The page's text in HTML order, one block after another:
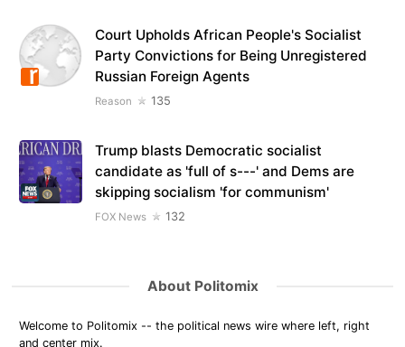
Court Upholds African People's Socialist
Party Convictions for Being Unregistered
Russian Foreign Agents
Reason 135
Trump blasts Democratic socialist
candidate as 'full of s---' and Dems are
skipping socialism 'for communism'
FOX News 132
About Politomix
Welcome to Politomix -- the political news wire where left, right
and center mix.